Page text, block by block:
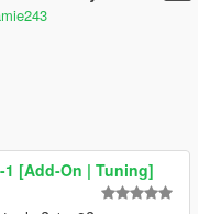
1 [Add-On | Tuning]